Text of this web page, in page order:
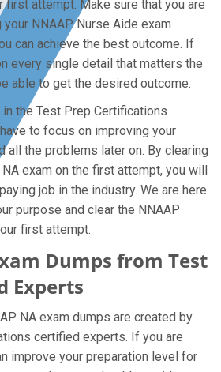
first attempt. Make sure that you are
NNAAP Nurse Aide exam
can achieve the best outcome. If
every single detail that matters the
able to get the desired outcome.
the Test Prep Certifications
to focus on improving your
all the problems later on. By clearing
exam on the first attempt, you will
job in the industry. We are here
purpose and clear the NNAAP
first attempt.
Dumps from Test
Experts
NA exam dumps are created by
certified experts. If you are
improve your preparation level for